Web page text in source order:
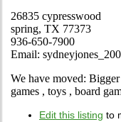
26835 cypresswood
spring, TX 77373
936-650-7900
Email:
We have moved:
games , toys , board
Edit this listing to